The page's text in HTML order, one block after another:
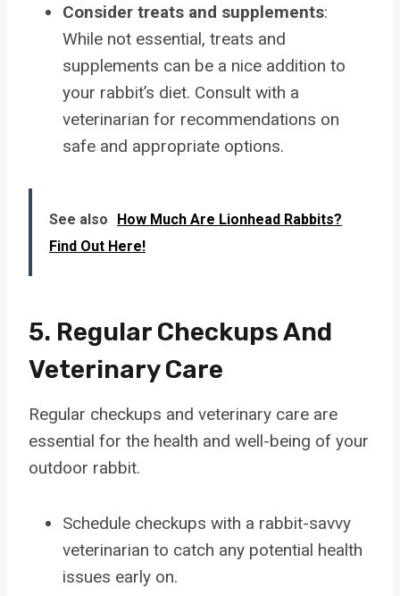
Consider treats and supplements:
While not essential, treats and
supplements can be a nice addition to
your rabbit’s diet. Consult with a
veterinarian for recommendations on
safe and appropriate options.
See also
How Much Are Lionhead Rabbits?
Find Out Here!
5. Regular Checkups And
Veterinary Care
Regular checkups and veterinary care are
essential for the health and well-being of your
outdoor rabbit.
Schedule checkups with a rabbit-savvy
veterinarian to catch any potential health
issues early on.